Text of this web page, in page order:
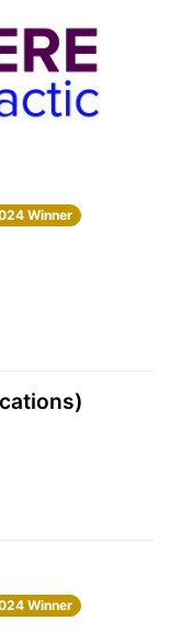
Winner
Winner